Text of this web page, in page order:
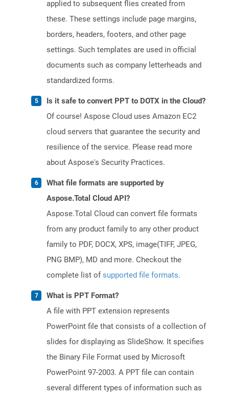
applied to subsequent flies created from
these. These settings include page margins,
borders, headers, footers, and other page
settings. Such templates are used in official
documents such as company letterheads and
standardized forms.
Is it safe to convert PPT to DOTX in the Cloud?
Of course! Aspose Cloud uses Amazon EC2
cloud servers that guarantee the security and
resilience of the service. Please read more
about Aspose's Security Practices.
What file formats are supported by
Aspose.Total Cloud API?
Aspose.Total Cloud can convert file formats
from any product family to any other product
family to PDF, DOCX, XPS, image(TIFF, JPEG,
PNG BMP), MD and more. Checkout the
complete list ofsupported file formats.
What is PPT Format?
A file with PPT extension represents
PowerPoint file that consists of a collection of
slides for displaying as SlideShow. It specifies
the Binary File Format used by Microsoft
PowerPoint 97-2003. A PPT file can contain
several different types of information such as